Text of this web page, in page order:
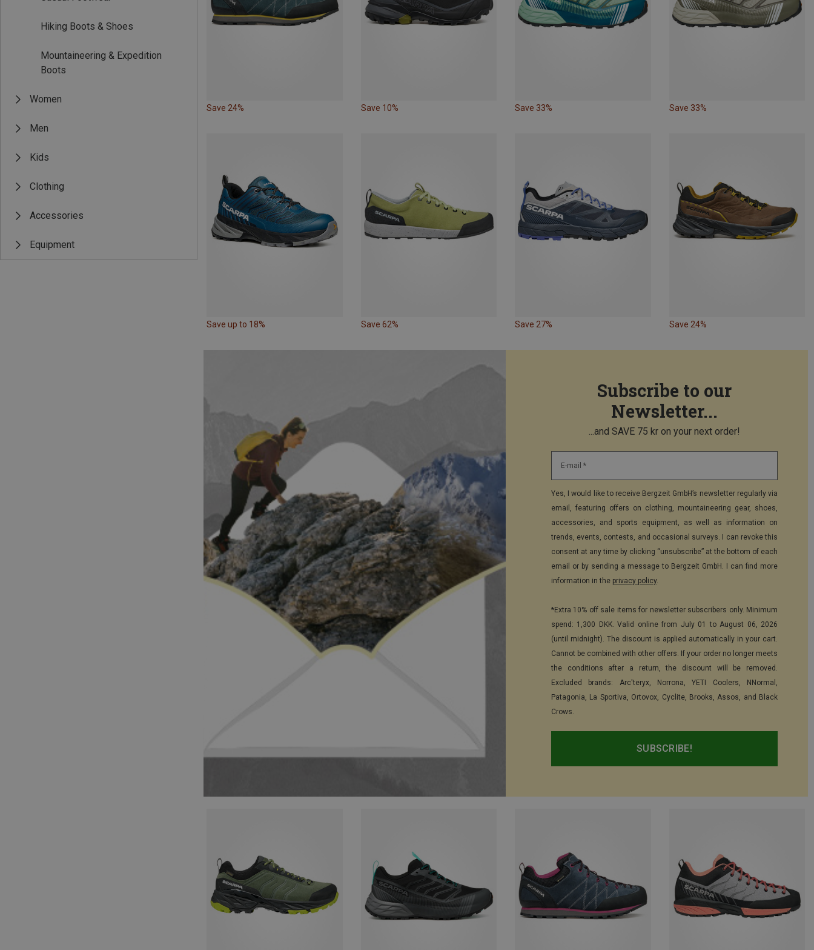
Hiking Boots & Shoes
Mountaineering & Expedition
Boots
Women
Men
Kids
Clothing
Accessories
Equipment
Save 24% Save 10% Save 33% Save 33%
Save up to 18% Save 62% Save 27% Save 24%
Subscribe to our
Newsletter...
...and SAVE 75 kr on your next order!
E-mail *
Yes, I would like to receive Bergzeit GmbH’s newsletter regularly via
email, featuring offers on clothing, mountaineering gear, shoes,
accessories, and sports equipment, as well as information on
trends, events, contests, and occasional surveys. I can revoke this
consent at any time by clicking “unsubscribe” at the bottom of each
email or by sending a message to Bergzeit GmbH. I can find more
information in the privacy policy.
*Extra 10% off sale items for newsletter subscribers only. Minimum
spend: 1,300 DKK. Valid online from July 01 to August 06, 2026
(until midnight). The discount is applied automatically in your cart.
Cannot be combined with other offers. If your order no longer meets
the conditions after a return, the discount will be removed.
Excluded brands: Arc'teryx, Norrona, YETI Coolers, NNormal,
Patagonia, La Sportiva, Ortovox, Cyclite, Brooks, Assos, and Black
Crows.
SUBSCRIBE!